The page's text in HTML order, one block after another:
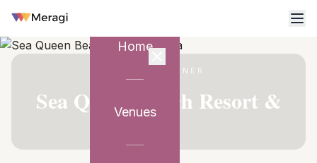
Home
Venues
VENUE PARTNER
Sea Queen Beach Resort &
Spa